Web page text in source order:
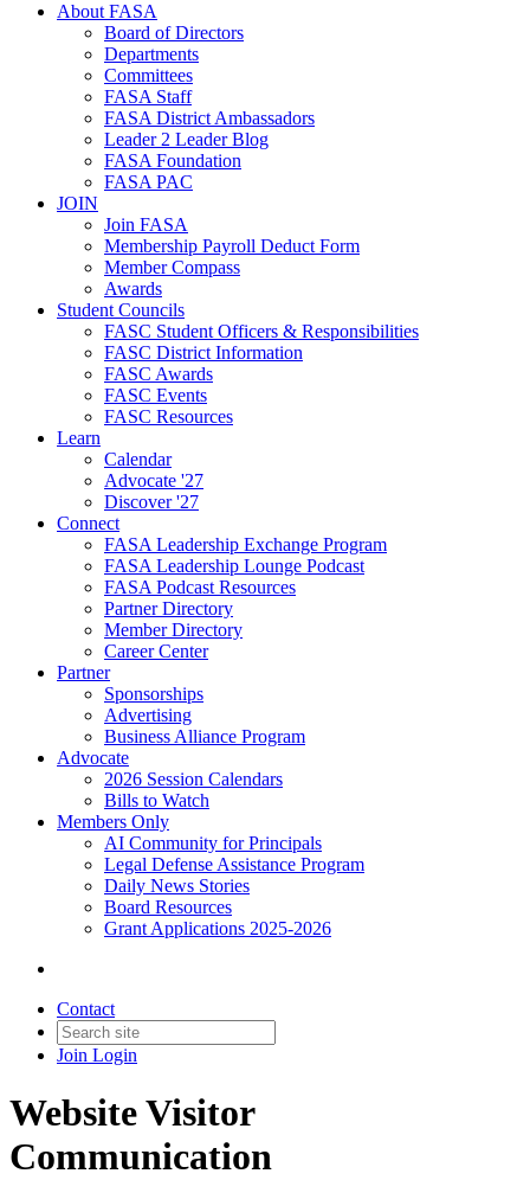
About FASA
Board of Directors
Departments
Committees
FASA Staff
FASA District Ambassadors
Leader 2 Leader Blog
FASA Foundation
FASA PAC
JOIN
Join FASA
Membership Payroll Deduct Form
Member Compass
Awards
Student Councils
FASC Student Officers & Responsibilities
FASC District Information
FASC Awards
FASC Events
FASC Resources
Learn
Calendar
Advocate '27
Discover '27
Connect
FASA Leadership Exchange Program
FASA Leadership Lounge Podcast
FASA Podcast Resources
Partner Directory
Member Directory
Career Center
Partner
Sponsorships
Advertising
Business Alliance Program
Advocate
2026 Session Calendars
Bills to Watch
Members Only
AI Community for Principals
Legal Defense Assistance Program
Daily News Stories
Board Resources
Grant Applications 2025-2026
Contact
Join Login
Website Visitor
Communication